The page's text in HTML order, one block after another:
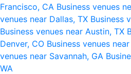
Francisco, CA Business venues
venues near Dallas, TX Business
Business venues near Austin, TX
Denver, CO Business venues
venues near Savannah, GA
WA